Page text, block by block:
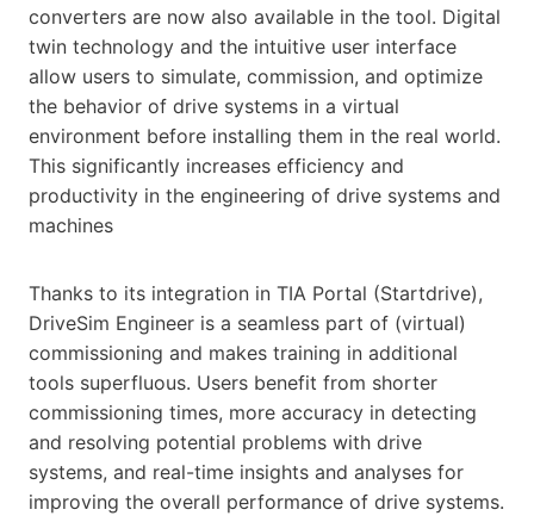
converters are now also available in the tool. Digital
twin technology and the intuitive user interface
allow users to simulate, commission, and optimize
the behavior of drive systems in a virtual
environment before installing them in the real world.
This significantly increases efficiency and
productivity in the engineering of drive systems and
machines
Thanks to its integration in TIA Portal (Startdrive),
DriveSim Engineer is a seamless part of (virtual)
commissioning and makes training in additional
tools superfluous. Users benefit from shorter
commissioning times, more accuracy in detecting
and resolving potential problems with drive
systems, and real-time insights and analyses for
improving the overall performance of drive systems.